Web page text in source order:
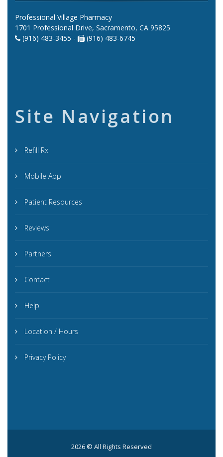
Professional Village Pharmacy
1701 Professional Drive, Sacramento, CA 95825
(916) 483-3455 -
(916) 483-6745
Site Navigation
Refill Rx
Mobile App
Patient Resources
Reviews
Partners
Contact
Help
Location / Hours
Privacy Policy
2026 © All Rights Reserved